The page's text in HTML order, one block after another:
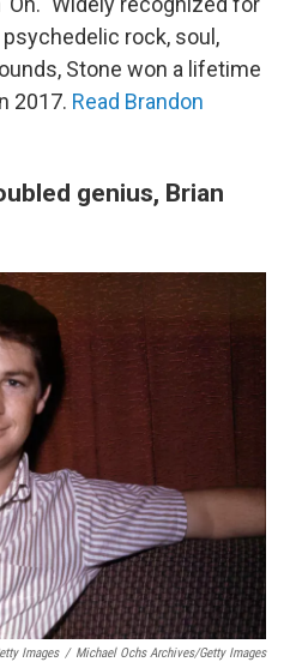
rock, soul,
Stone won a lifetime
2017. Read Brandon
genius, Brian
Images / Michael Ochs Archives/Getty Images